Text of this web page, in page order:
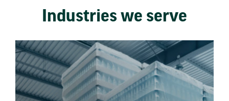
Industries we serve